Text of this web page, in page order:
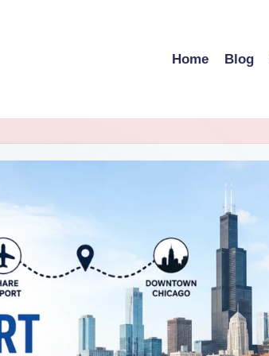
Home Blog